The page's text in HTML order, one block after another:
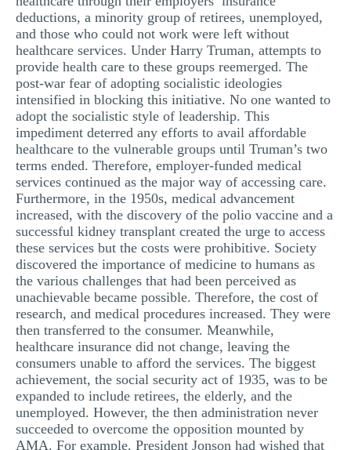
deductions, a minority group of retirees, unemployed,
and those who could not work were left without
healthcare services. Under Harry Truman, attempts to
provide health care to these groups reemerged. The
post-war fear of adopting socialistic ideologies
intensified in blocking this initiative. No one wanted to
adopt the socialistic style of leadership. This
impediment deterred any efforts to avail affordable
healthcare to the vulnerable groups until Truman’s two
terms ended. Therefore, employer-funded medical
services continued as the major way of accessing care.
Furthermore, in the 1950s, medical advancement
increased, with the discovery of the polio vaccine and a
successful kidney transplant created the urge to access
these services but the costs were prohibitive. Society
discovered the importance of medicine to humans as
the various challenges that had been perceived as
unachievable became possible. Therefore, the cost of
research, and medical procedures increased. They were
then transferred to the consumer. Meanwhile,
healthcare insurance did not change, leaving the
consumers unable to afford the services. The biggest
achievement, the social security act of 1935, was to be
expanded to include retirees, the elderly, and the
unemployed. However, the then administration never
succeeded to overcome the opposition mounted by
AMA. For example, President Jonson had wished that